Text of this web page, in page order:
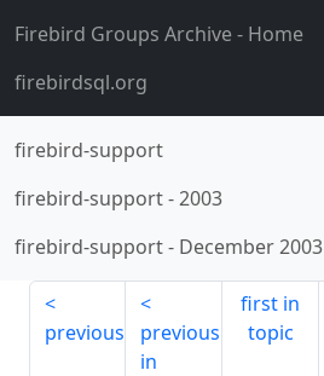
Firebird Groups Archive- Home
firebirdsql.org
firebird-support
firebird-support-2003
firebird-support- December 2003
previous
previous
in
first in
topic